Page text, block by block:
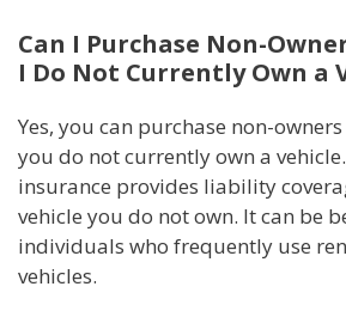
Can I Purchase Non-
I Do Not Currently Own a
Yes, you can purchase non-
you do not currently own a
insurance provides liability
vehicle you do not own. It can be
individuals who frequently use
vehicles.